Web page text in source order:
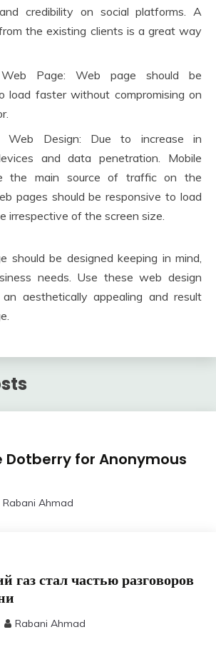
credibility on social platforms. A
the existing clients is a great way
Web Page: Web page should be
load faster without compromising on
Web Design: Due to increase in
and data penetration. Mobile
the main source of traffic on the
pages should be responsive to load
irrespective of the screen size.
should be designed keeping in mind,
needs. Use these web design
aesthetically appealing and result
Dotberry for Anonymous
Rabani Ahmad
газ стал частью разговоров
Rabani Ahmad